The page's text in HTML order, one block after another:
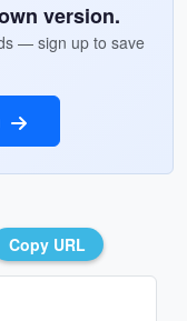
version.
— sign up to save
Copy URL